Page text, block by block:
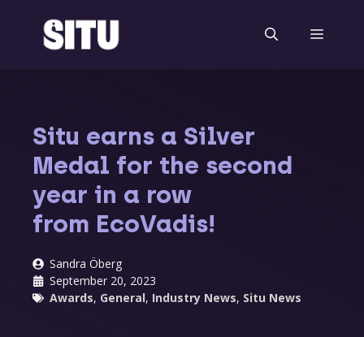
content
Menu
Situ earns a Silver
Medal for the second
year in a row
from EcoVadis!
Sandra Öberg
September 20, 2023
Awards, General, Industry News, Situ News